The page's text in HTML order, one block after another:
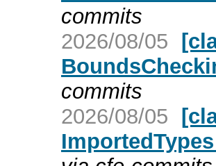
commits
2026/08/05
commits
2026/08/05